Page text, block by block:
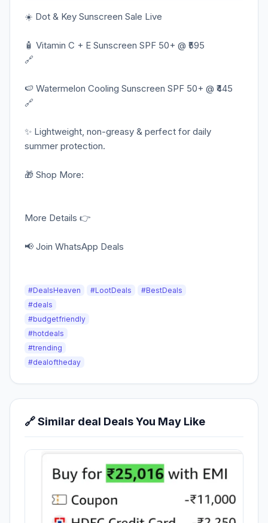
☀️ Dot & Key Sunscreen Sale Live
🧴 Vitamin C + E Sunscreen SPF 50+ @ ₹595
🔗
🍉 Watermelon Cooling Sunscreen SPF 50+ @ ₹445
🔗
✨ Lightweight, non-greasy & perfect for daily
summer protection.
🎁 Shop More:
More Details 👉
📢 Join WhatsApp Deals
#DealsHeaven #LootDeals
#BestDeals
#deals
#budgetfriendly
#hotdeals
#trending
#dealoftheday
🔗 Similar deal Deals You May Like